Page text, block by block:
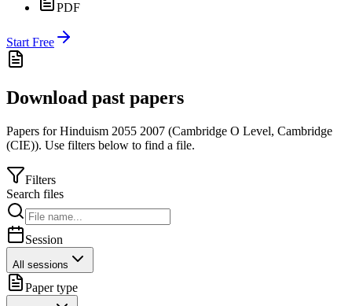
PDF
Start Free
Download past papers
Papers forHinduism 2055 2007 (Cambridge O Level, Cambridge
(CIE)). Use filters below to find a file.
Filters
Search files
Session
All sessions
Paper type